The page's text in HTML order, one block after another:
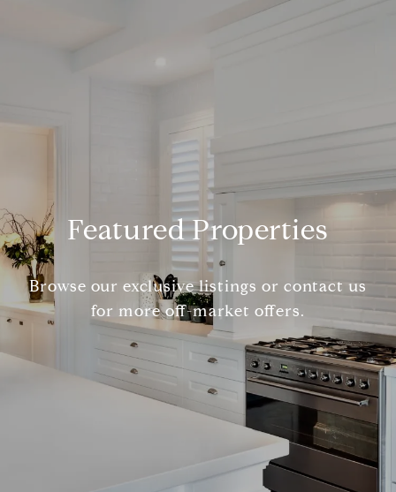
Featured Properties
Browse our exclusive listings or contact us
for more off-market offers.